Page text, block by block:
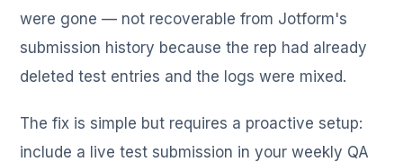
were gone — not recoverable from Jotform's
submission history because the rep had already
deleted test entries and the logs were mixed.
The fix is simple but requires a proactive setup:
include a live test submission in your weekly QA